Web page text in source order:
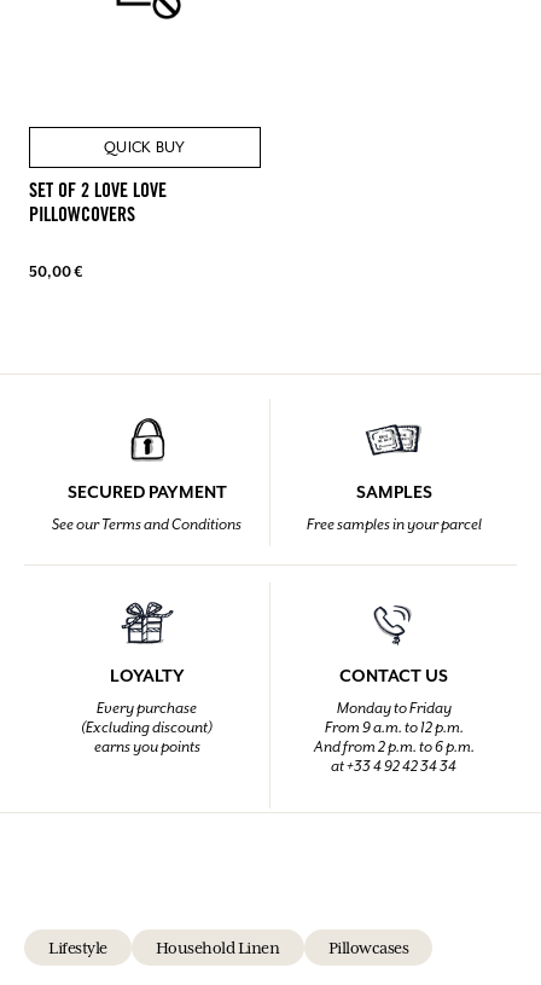
QUICK BUY
SET OF 2 LOVE LOVE
PILLOWCOVERS
50,00 €
SECURED PAYMENT
See our Terms and Conditions
SAMPLES
Free samples in your parcel
LOYALTY
Every purchase
(Excluding discount)
earns you points
CONTACT US
Monday to Friday
From 9 a.m. to 12 p.m.
And from 2 p.m. to 6 p.m.
at +33 4 92 42 34 34
Lifestyle Household Linen Pillowcases